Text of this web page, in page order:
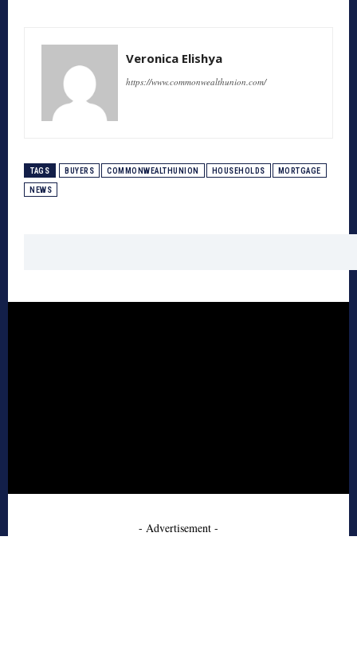
Veronica Elishya
https://www.commonwealthunion.com/
TAGS BUYERS COMMONWEALTHUNION HOUSEHOLDS MORTGAGE
NEWS
- Advertisement -